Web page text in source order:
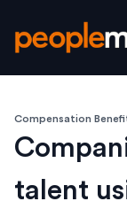
Compensation
talent